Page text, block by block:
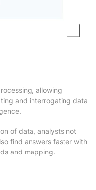
allowing
and interrogating data
of data, analysts not
find answers faster with
and mapping.